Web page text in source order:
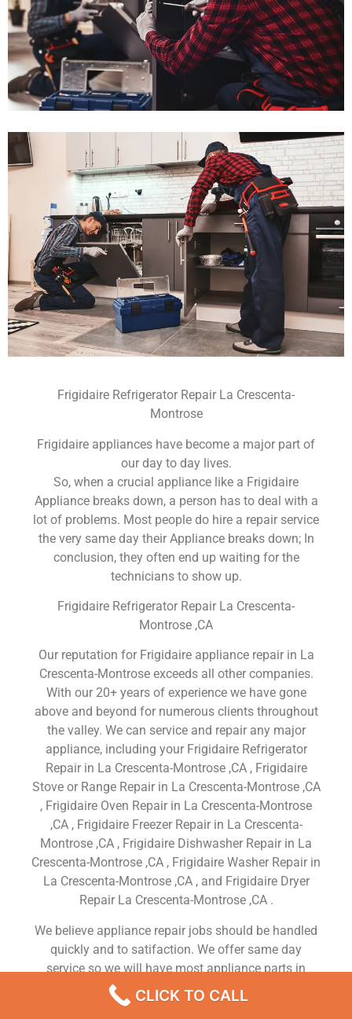
Frigidaire Refrigerator Repair La Crescenta-
Montrose
Frigidaire appliances have become a major part of
our day to day lives.
So, when a crucial appliance like a Frigidaire
Appliance breaks down, a person has to deal with a
lot of problems. Most people do hire a repair service
the very same day their Appliance breaks down; In
conclusion, they often end up waiting for the
technicians to show up.
Frigidaire Refrigerator Repair La Crescenta-
Montrose ,CA
Our reputation for Frigidaire appliance repair in La
Crescenta-Montrose exceeds all other companies.
With our 20+ years of experience we have gone
above and beyond for numerous clients throughout
the valley. We can service and repair any major
appliance, including your Frigidaire Refrigerator
Repair in La Crescenta-Montrose ,CA , Frigidaire
Stove or Range Repair in La Crescenta-Montrose ,CA
, Frigidaire Oven Repair in La Crescenta-Montrose
,CA , Frigidaire Freezer Repair in La Crescenta-
Montrose ,CA , Frigidaire Dishwasher Repair in La
Crescenta-Montrose ,CA , Frigidaire Washer Repair in
La Crescenta-Montrose ,CA , and Frigidaire Dryer
Repair La Crescenta-Montrose ,CA .
We believe appliance repair jobs should be handled
quickly and to satifaction. We offer same day
service so we will have most appliance parts in
stock. We don’t just do the job right, we do it
efficiently.
CLICK TO CALL